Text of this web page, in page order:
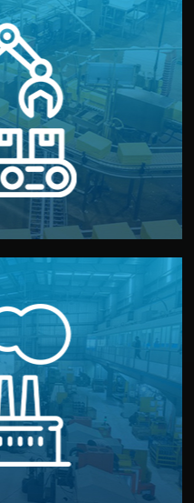
Control
in China. Pre-
and photo
items go through final
shipment.
factory for your product
we work with meets
BSCI). You get fair
without unnecessary